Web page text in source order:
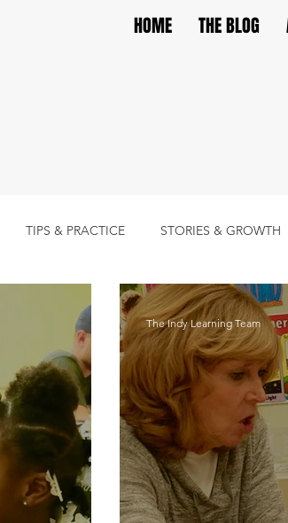
HOME THE BLOG
TIPS & PRACTICE STORIES & GROWTH
The Indy Learning Team